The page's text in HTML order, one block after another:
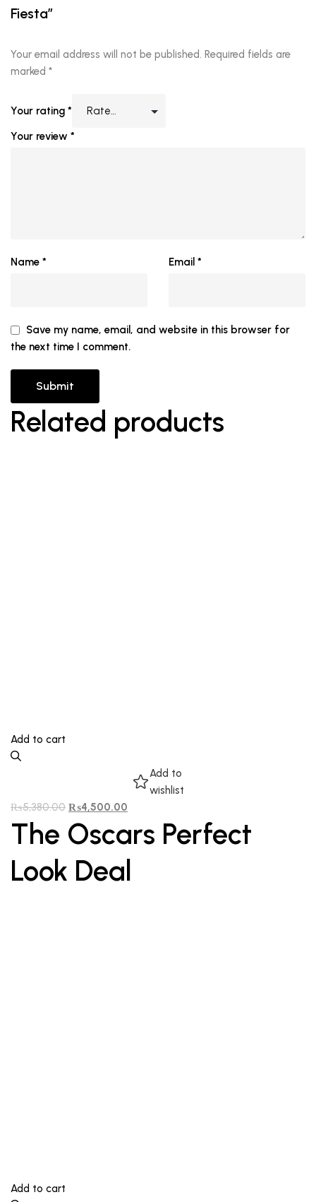
Fiesta”
Your email address will not be published. Required fields are
marked *
Your rating *
Your review *
Name * Email *
Save my name, email, and website in this browser for
the next time I comment.
Related products
Add to cart
Add to
wishlist
₨5,380.00 ₨4,500.00
The Oscars Perfect
Look Deal
Add to cart